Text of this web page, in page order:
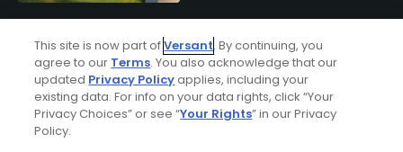
Galleries
In Photos: Valderrama Golf
Club on Spain's Costa Del
Sol
This site is now part ofVersant. By continuing, you
agree to our Terms. You also acknowledge that our
updated Privacy Policyapplies, including your
existing data. For info on your data rights, click “Your
Privacy Choices” or see “Your Rights” in our Privacy
Policy.